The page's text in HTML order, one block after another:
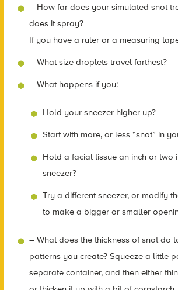
– How far does your simulated snot
does it spray?
If you have a ruler or a measuring
– What size droplets travel farthest?
– What happens if you:
Hold your sneezer higher up?
Start with more, or less “snot” in
Hold a facial tissue an inch or two
sneezer?
Try a different sneezer, or modify
to make a bigger or smaller
– What does the thickness of snot do
patterns you create? Squeeze a little
separate container, and then either